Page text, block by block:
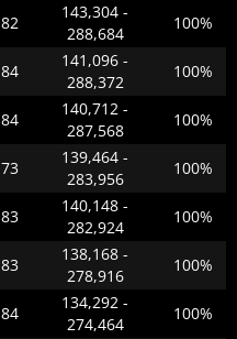
82
143,304 -
288,684
100%
84
141,096 -
288,372
100%
84
140,712 -
287,568
100%
73
139,464 -
283,956
100%
83
140,148 -
282,924
100%
83
138,168 -
278,916
100%
84
134,292 -
274,464
100%